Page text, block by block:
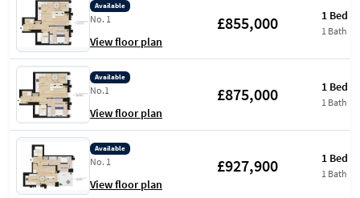
Available
No. 1
View floor plan
£855,000 1 Bed
1 Bath
Available
No.1
View floor plan
£875,000 1 Bed
1 Bath
Available
No. 1
View floor plan
£927,900 1 Bed
1 Bath